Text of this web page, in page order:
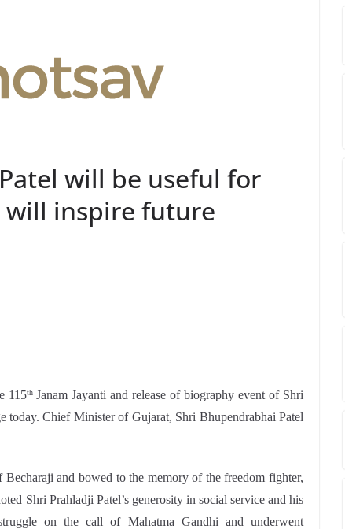
will be useful for
inspire future
115thJanam Jayanti and release of biography event of Shri
today. Chief Minister of Gujarat, Shri Bhupendrabhai Patel
and bowed to the memory of the freedom fighter,
Shri Prahladji Patel’s generosity in social service and his
on the call of Mahatma Gandhi and underwent